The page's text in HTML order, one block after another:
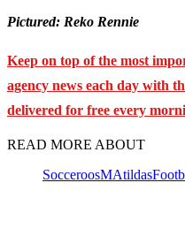
Pictured: Reko Rennie
Keep on top of the most
agency news each day with
delivered for free every
READ MORE ABOUT
SocceroosMAtildas